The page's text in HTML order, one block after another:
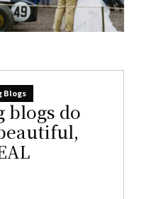
Blogs
blogs do